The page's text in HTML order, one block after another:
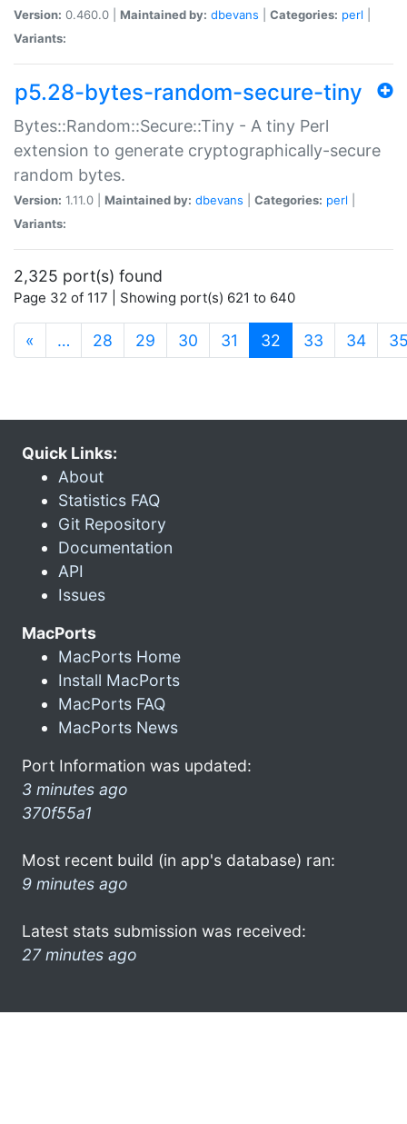
Version: 0.460.0 | Maintained by: dbevans Categories: perl
Variants:
p5.28-bytes-random-secure-tiny
Bytes::Random::Secure::Tiny - A tiny Perl
extension to generate cryptographically-secure
random bytes.
Version: 1.11.0 | Maintained by: dbevans Categories: perl
Variants:
2,325 port(s) found
Page 32 of 117 | Showing port(s) 621 to 640
« … 28 29 30 31 32 (current)
33 34
Quick Links:
About
Statistics FAQ
Git Repository
Documentation
API
Issues
MacPorts
MacPorts Home
Install MacPorts
MacPorts FAQ
MacPorts News
Port Information was updated:
3 minutes ago
370f55a1
Most recent build (in app's database) ran:
9 minutes ago
Latest stats submission was received:
27 minutes ago